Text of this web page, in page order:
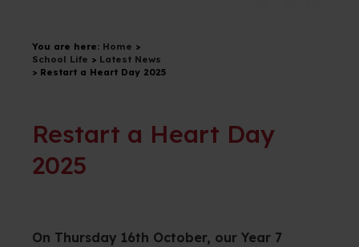
You are here: Home >
School Life > Latest News
> Restart a Heart Day 2025
Restart a Heart Day
2025
On Thursday 16th October, our Year 7